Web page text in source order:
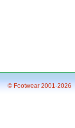
© Footwear 2001-2026